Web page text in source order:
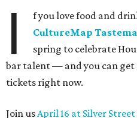
I
f you love food and
CultureMap
spring to celebrate
bar talent — and you can get
tickets right now.
Join usApril 16 at Silver